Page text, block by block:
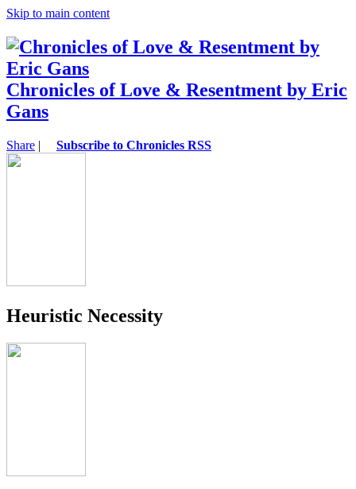
Skip to main content
Chronicles of Love & Resentment by Eric
Gans
Share | Subscribe to Chronicles RSS
Heuristic Necessity